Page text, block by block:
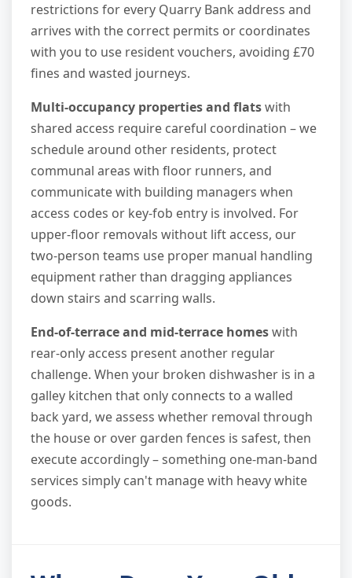
restrictions for every Quarry Bank address and
arrives with the correct permits or coordinates
with you to use resident vouchers, avoiding £70
fines and wasted journeys.
Multi-occupancy properties and flatswith
shared access require careful coordination – we
schedule around other residents, protect
communal areas with floor runners, and
communicate with building managers when
access codes or key-fob entry is involved. For
upper-floor removals without lift access, our
two-person teams use proper manual handling
equipment rather than dragging appliances
down stairs and scarring walls.
End-of-terrace and mid-terrace homeswith
rear-only access present another regular
challenge. When your broken dishwasher is in a
galley kitchen that only connects to a walled
back yard, we assess whether removal through
the house or over garden fences is safest, then
execute accordingly – something one-man-band
services simply can't manage with heavy white
goods.